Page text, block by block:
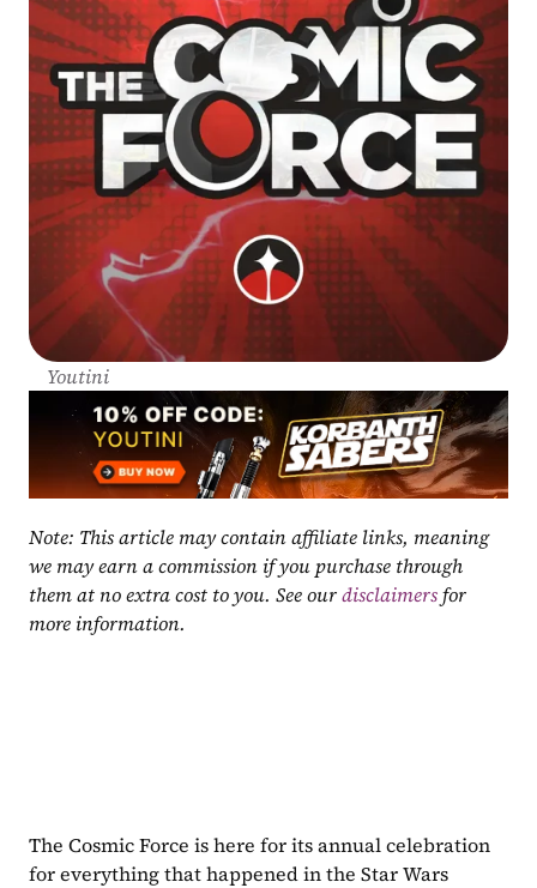
Youtini
Note: This article may contain affiliate links, meaning
we may earn a commission if you purchase through
them at no extra cost to you. See our disclaimers for
more information.
The Cosmic Force is here for its annual celebration
for everything that happened in the Star Wars